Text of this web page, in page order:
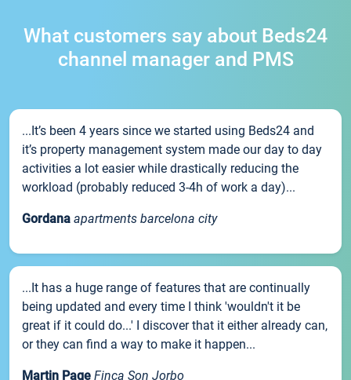
What customers say about Beds24
channel manager and PMS
...It’s been 4 years since we started using Beds24 and
it’s property management system made our day to day
activities a lot easier while drastically reducing the
workload (probably reduced 3-4h of work a day)...
Gordana apartments barcelona city
...It has a huge range of features that are continually
being updated and every time I think 'wouldn't it be
great if it could do...' I discover that it either already can,
or they can find a way to make it happen...
Martin Page Finca Son Jorbo